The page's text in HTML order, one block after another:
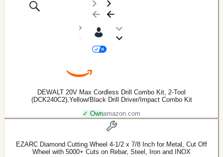
DEWALT 20V Max Cordless Drill Combo Kit, 2-Tool
(DCK240C2),Yellow/Black Drill Driver/Impact Combo Kit
✓ Ownamazon.com
EZARC Diamond Cutting Wheel 4-1/2 x 7/8 Inch for Metal, Cut Off
Wheel with 5000+ Cuts on Rebar, Steel, Iron and INOX